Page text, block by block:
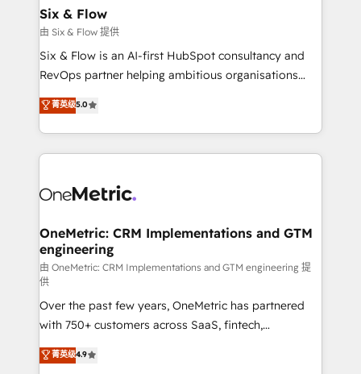
Sony, Rapyd, Fiverr, XM Cyber, Wix - Base44, EMA
Design Automation and FIT. 📊 RevOps & data
architecture 🔗 CRM migrations & End to end
integrations 🤖 AI workflows & enrichment 📘 Team
HubSpot environments that teams use with
confidence and that leadership can rely on for
Six & Flow
由 Six & Flow 提供
Six & Flow is an AI-first HubSpot consultancy and
RevOps partner helping ambitious organisations
grow with clarity, confidence, and intelligence.
Operating across the UK, Netherlands, Ireland, and
Canada, we’ve delivered thousands of successful
HubSpot projects for mid-market and enterprise
combine HubSpot, data, and AI to design connected
and technology for predictable, scalable revenue
growth. Our expertise spans RevOps, CRM and data
architecture, AI enablement, and strategic marketing,
delivered through our proprietary FLAIR framework
for responsible AI adoption. As a HubSpot Elite
Partner and ISO 27001:2022 certified consultancy,
we blend strategy, creativity, and technology to help
organisations scale smarter and grow stronger.
菁英级5.0
OneMetric: CRM Implementations and GTM
engineering
由 OneMetric: CRM Implementations and GTM engineering 提
供
Over the past few years, OneMetric has partnered
with 750+ customers across SaaS, fintech,
healthcare, real estate, and other industries. With
150+ HubSpot-certified experts, we deliver scalable
菁英级4.9